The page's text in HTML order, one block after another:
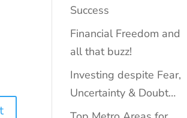
Success
Financial Freedom and
all that buzz!
Investing despite Fear,
Uncertainty & Doubt…